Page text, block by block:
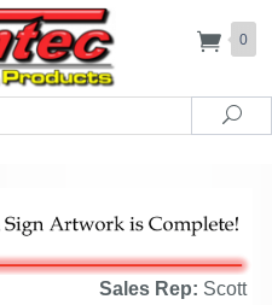
0
Sales Rep: Scott